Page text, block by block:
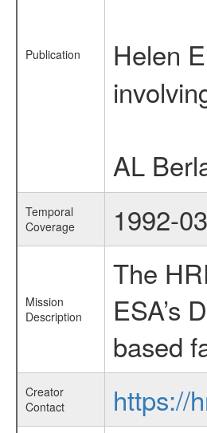
Publication
Helen
AL
Temporal
Coverage
1992-
Mission
Description
The
ESA’s
based
Creator
Contact
https://